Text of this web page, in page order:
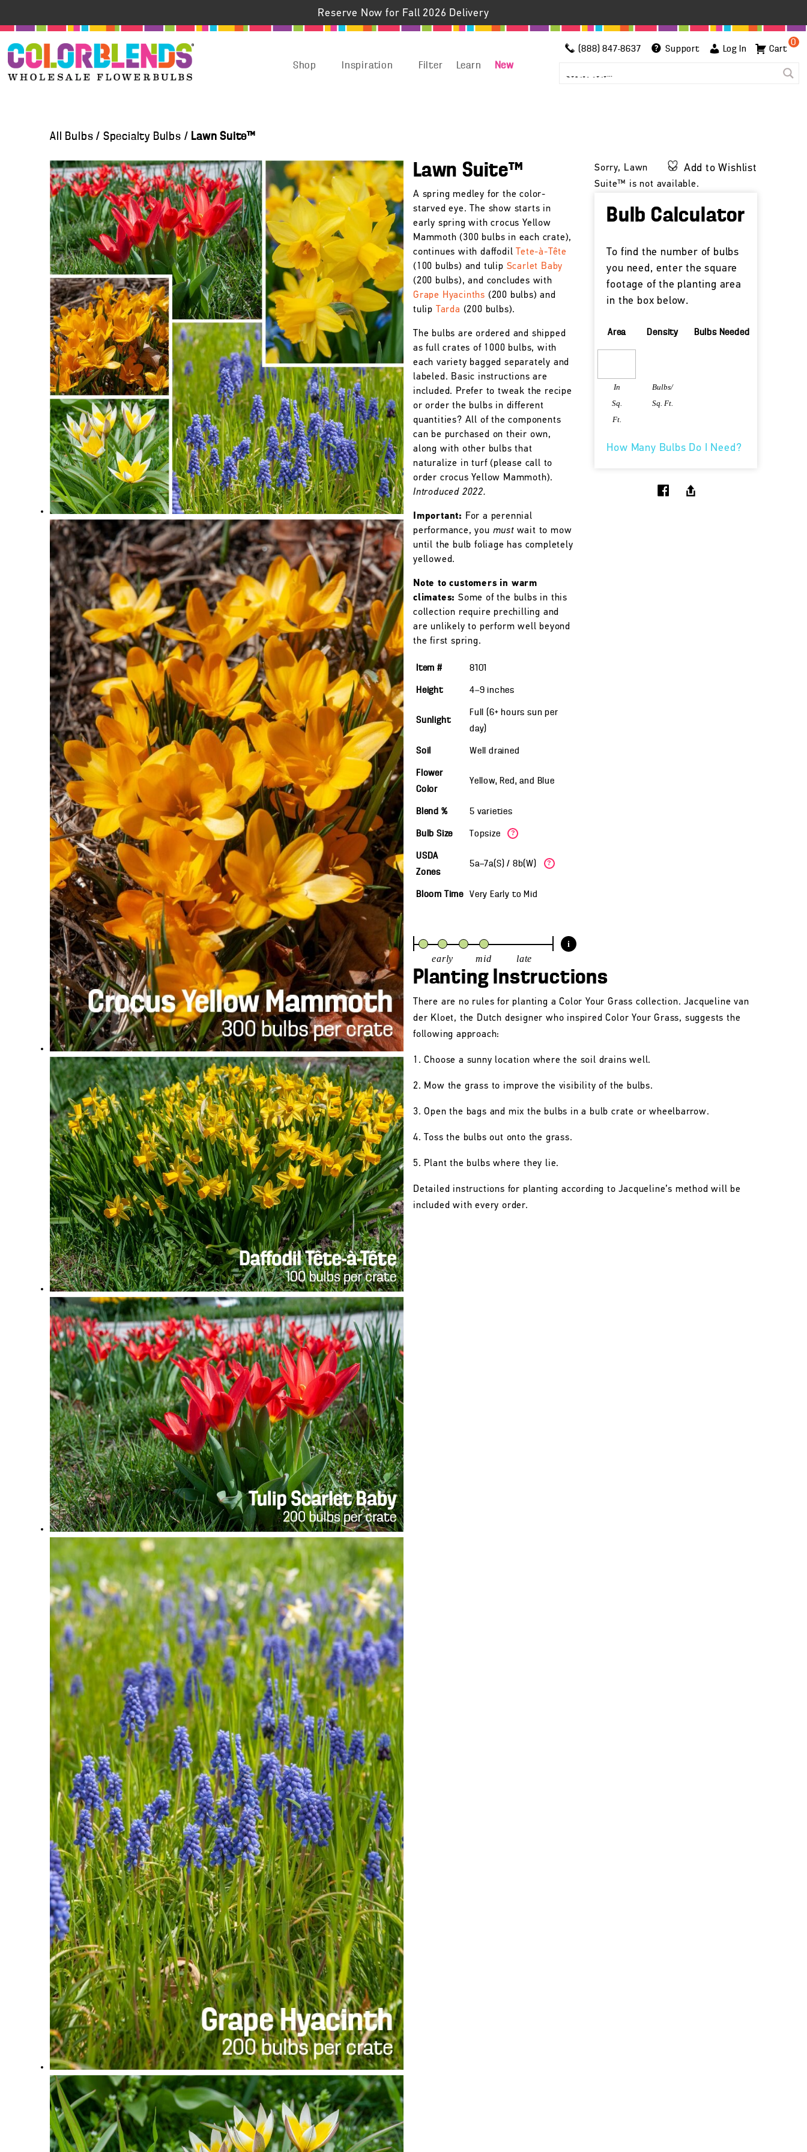
Reserve Now for Fall 2026 Delivery
Shop Inspiration Filter Learn New
(888) 847-8637 Support Log In
0
Cart
All Bulbs / Specialty Bulbs / Lawn Suite™
Lawn Suite™
A spring medley for the color-
starved eye. The show starts in
early spring with crocus Yellow
Mammoth (300 bulbs in each crate),
continues with daffodil
Tete-à-Tête
(100 bulbs) and tulip Scarlet Baby
(200 bulbs), and concludes with
Grape Hyacinths (200 bulbs) and
tulip
Tarda (200 bulbs).
The bulbs are ordered and shipped
as full crates of 1000 bulbs, with
each variety bagged separately and
labeled. Basic instructions are
included. Prefer to tweak the recipe
or order the bulbs in different
quantities? All of the components
can be purchased on their own,
along with other bulbs that
naturalize in turf (please call to
order crocus Yellow Mammoth).
Introduced 2022.
Important: For a perennial
performance, you mustwait to mow
until the bulb foliage has completely
yellowed.
Note to customers in warm
climates: Some of the bulbs in this
collection require prechilling and
are unlikely to perform well beyond
the first spring.
Item # 8101
Height 4—9inches
Sunlight
Full (6+ hours sun per
day)
Soil Well drained
Flower
Color
Yellow, Red, and Blue
Blend % 5 varieties
Bulb Size Topsize ?
USDA
Zones
5a—7a(S) / 8b(W) ?
Bloom Time Very Early to Mid
i
early mid late
Add to Wishlist
Sorry, Lawn
Suite™ is not available.
Bulb Calculator
To find the number of bulbs
you need, enter the square
footage of the planting area
in the box below.
Area
In
Sq.
Ft.
Density
Bulbs/
Sq. Ft.
Bulbs Needed
How Many Bulbs Do I Need?
Planting Instructions
There are no rules for planting a Color Your Grass collection. Jacqueline van
der Kloet, the Dutch designer who inspired Color Your Grass, suggests the
following approach:
1. Choose a sunny location where the soil drains well.
2. Mow the grass to improve the visibility of the bulbs.
3. Open the bags and mix the bulbs in a bulb crate or wheelbarrow.
4. Toss the bulbs out onto the grass.
5. Plant the bulbs where they lie.
Detailed instructions for planting according to Jacqueline’s method will be
included with every order.